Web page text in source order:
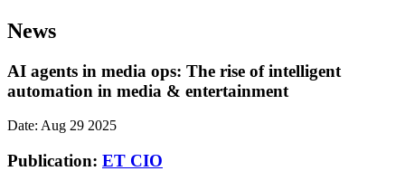
News
AI agents in media ops: The rise of intelligent
automation in media & entertainment
Date: Aug 29 2025
Publication: ET CIO